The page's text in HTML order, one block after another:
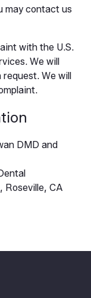
may contact us
with the U.S.
We will
We will
DMD and
Roseville, CA